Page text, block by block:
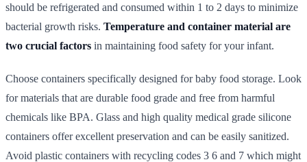
should be refrigerated and consumed within 1 to 2 days to minimize
bacterial growth risks. Temperature and container material are
two crucial factors in maintaining food safety for your infant.
Choose containers specifically designed for baby food storage. Look
for materials that are durable food grade and free from harmful
chemicals like BPA. Glass and high quality medical grade silicone
containers offer excellent preservation and can be easily sanitized.
Avoid plastic containers with recycling codes 3 6 and 7 which might